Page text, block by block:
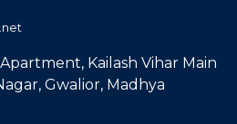
Kailash Vihar Main
Gwalior, Madhya